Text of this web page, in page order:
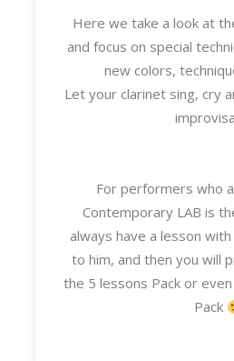
Here we take a look at
and focus on special
new colors,
Let your clarinet sing, cry
For performers who
Contemporary LAB is
always have a lesson
to him, and then you will
the 5 lessons Pack or
Pack